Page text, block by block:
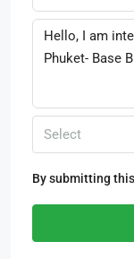
Select
By submitting